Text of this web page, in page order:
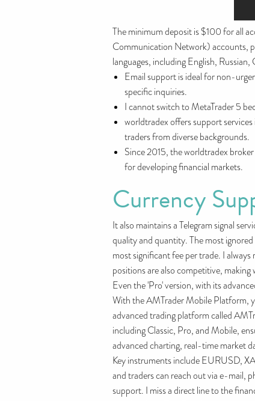
The minimum deposit is $100 for all
Communication Network) accounts,
languages, including English,
Email support is ideal for non-
specific inquiries.
I cannot switch to MetaTrader 5
worldtradex offers support
traders from diverse backgrounds.
Since 2015, the worldtradex
for developing financial markets.
Currency
It also maintains a Telegram signal
quality and quantity. The most
most significant fee per trade. I
positions are also competitive,
Even the 'Pro' version, with its
With the AMTrader Mobile Platform,
advanced trading platform called
including Classic, Pro, and Mobile,
advanced charting, real-time market
Key instruments include EURUSD,
and traders can reach out via e-mail,
support. I miss a direct line to the